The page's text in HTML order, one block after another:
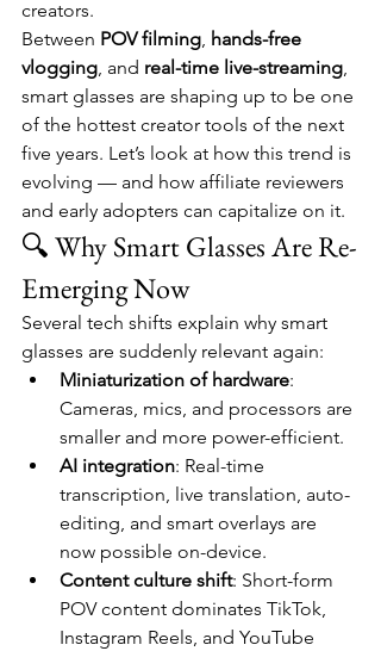
creators.
Between POV filming, hands-free
vlogging, and real-time live-streaming,
smart glasses are shaping up to be one
of the hottest creator tools of the next
five years. Let’s look at how this trend is
evolving — and how affiliate reviewers
and early adopters can capitalize on it.
🔍 Why Smart Glasses Are Re-
Emerging Now
Several tech shifts explain why smart
glasses are suddenly relevant again:
Miniaturization of hardware:
Cameras, mics, and processors are
smaller and more power-efficient.
AI integration: Real-time
transcription, live translation, auto-
editing, and smart overlays are
now possible on-device.
Content culture shift: Short-form
POV content dominates TikTok,
Instagram Reels, and YouTube